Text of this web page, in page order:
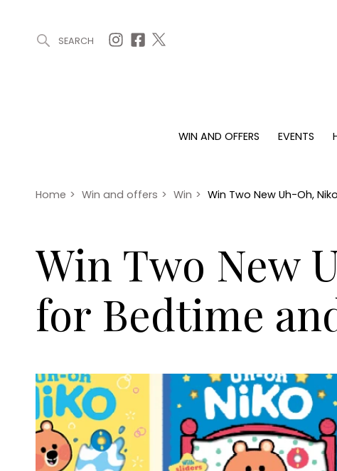
SEARCH
WIN AND OFFERS EVENTS
Offers
Christmas
Awards
Interiors
Home > Win and offers > Win > Win Two New Uh-Oh,
Win Two New
for Bedtime